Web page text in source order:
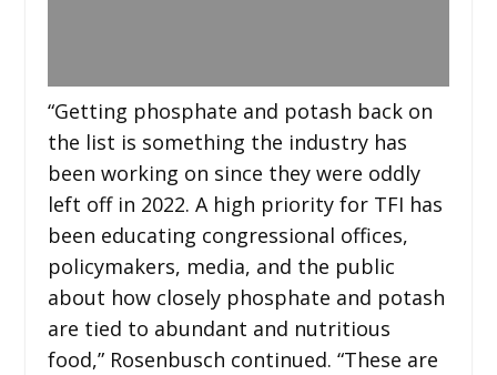
“Getting phosphate and potash back on
the list is something the industry has
been working on since they were oddly
left off in 2022. A high priority for TFI has
been educating congressional offices,
policymakers, media, and the public
about how closely phosphate and potash
are tied to abundant and nutritious
food,” Rosenbusch continued. “These are